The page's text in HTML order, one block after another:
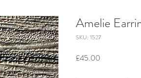
Amelie
SKU: 1527
£45.00